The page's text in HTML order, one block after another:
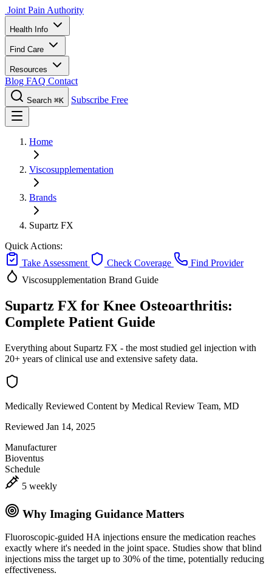
Joint Pain Authority
Health Info
Find Care
Resources
Blog FAQ Contact
Search ⌘K Subscribe Free
Home
Viscosupplementation
Brands
Supartz FX
Quick Actions:
Take Assessment
Check Coverage
Find Provider
Viscosupplementation Brand Guide
Supartz FX for Knee Osteoarthritis:
Complete Patient Guide
Everything about Supartz FX - the most studied gel injection with
20+ years of clinical use and extensive safety data.
Medically Reviewed Content by Medical Review Team, MD
Reviewed Jan 14, 2025
Manufacturer
Bioventus
Schedule
5 weekly
Why Imaging Guidance Matters
Fluoroscopic-guided HA injections ensure the medication reaches
exactly where it's needed in the joint space. Studies show that blind
injections miss the target up to 30% of the time, potentially reducing
effectiveness.